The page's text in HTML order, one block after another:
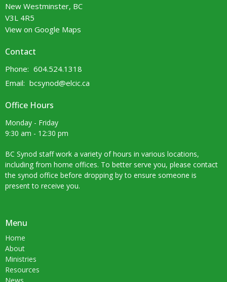
New Westminster, BC
V3L 4R5
View on Google Maps
Contact
Phone: 604.524.1318
Email: bcsynod@elcic.ca
Office Hours
Monday - Friday
9:30 am - 12:30 pm
BC Synod staff work a variety of hours in various locations,
including from home offices. To better serve you, please contact
the synod office before dropping by to ensure someone is
present to receive you.
Menu
Home
About
Ministries
Resources